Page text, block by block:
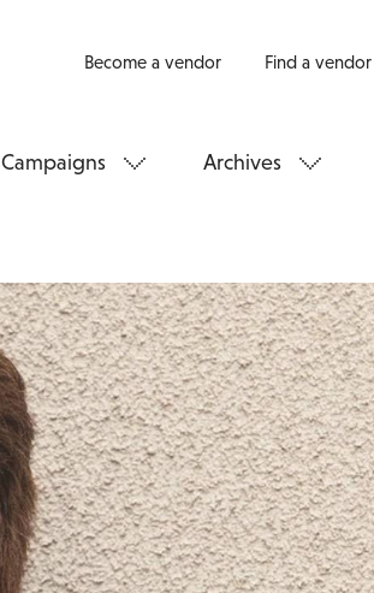
Become a vendor Find a vendor
Campaigns Archives